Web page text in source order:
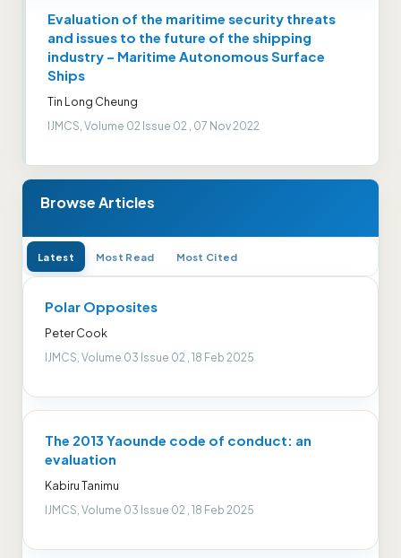
Evaluation of the maritime security threats
and issues to the future of the shipping
industry – Maritime Autonomous Surface
Ships
Tin Long Cheung
IJMCS, Volume 02 Issue 02 , 07 Nov 2022
Browse Articles
Latest Most Read Most Cited
Polar Opposites
Peter Cook
IJMCS, Volume 03 Issue 02 , 18 Feb 2025
The 2013 Yaounde code of conduct: an
evaluation
Kabiru Tanimu
IJMCS, Volume 03 Issue 02 , 18 Feb 2025